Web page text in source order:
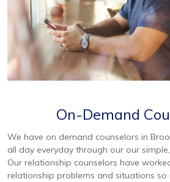
On-Demand
We have on demand counselors in
all day everyday through our our
Our relationship counselors have
relationship problems and situations so